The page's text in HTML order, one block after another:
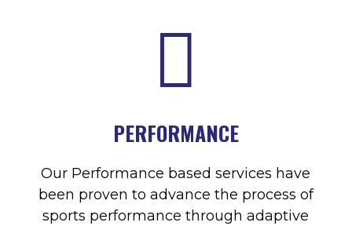

PERFORMANCE
Our Performance based services have
been proven to advance the process of
sports performance through adaptive